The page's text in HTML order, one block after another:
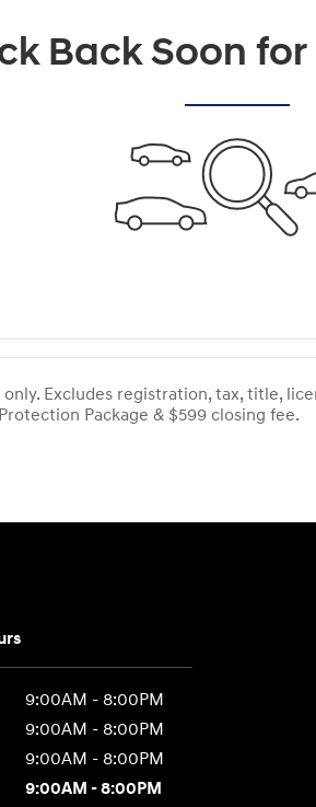
Back Soon
Excludes registration, tax, title,
Package & $599 closing fee.
9:00AM - 8:00PM
9:00AM - 8:00PM
9:00AM - 8:00PM
9:00AM - 8:00PM